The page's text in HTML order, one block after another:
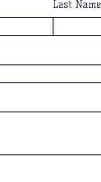
Last Name